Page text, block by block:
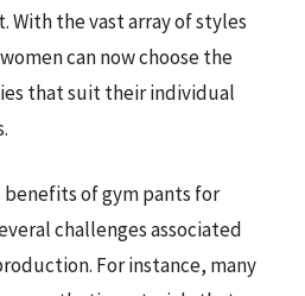
With the vast array of styles
can now choose the
that suit their individual
of gym pants for
challenges associated
For instance, many